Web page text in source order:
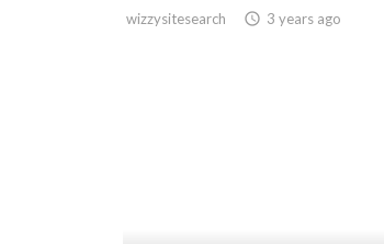
wizzysitesearch access_time 3 years ago